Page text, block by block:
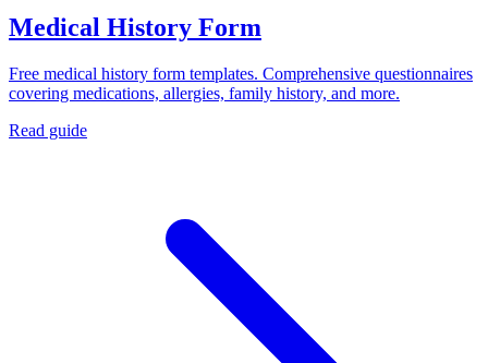
Medical History Form
Free medical history form templates. Comprehensive questionnaires
covering medications, allergies, family history, and more.
Read guide